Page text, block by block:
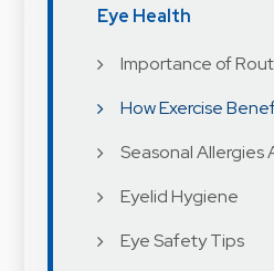
Eye Health
Importance of
How Exercise
Seasonal Allergies
Eyelid Hygiene
Eye Safety Tips